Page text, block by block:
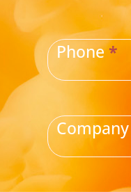
Phone*
Company